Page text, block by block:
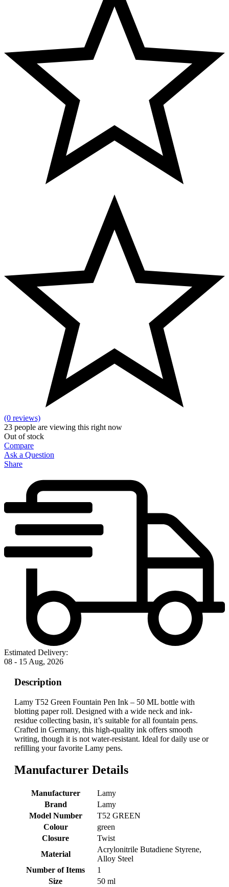
(0 reviews)
23 people are viewing this right now
Out of stock
Compare
Ask a Question
Share
Estimated Delivery:
08 - 15 Aug, 2026
Description
Lamy T52 Green Fountain Pen Ink – 50 ML bottle with
blotting paper roll. Designed with a wide neck and ink-
residue collecting basin, it’s suitable for all fountain pens.
Crafted in Germany, this high-quality ink offers smooth
writing, though it is not water-resistant. Ideal for daily use or
refilling your favorite Lamy pens.
Manufacturer Details
Manufacturer
‎Lamy
Brand
‎Lamy
Model Number
‎T52 GREEN
Colour
‎green
Closure
‎Twist
Material
‎Acrylonitrile Butadiene Styrene,
Alloy Steel
Number of Items
‎1
Size
‎50 ml